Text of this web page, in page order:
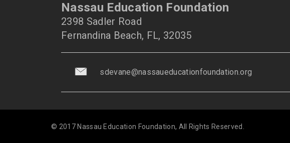
Nassau Education Foundation
2398 Sadler Road
Fernandina Beach, FL, 32035
sdevane@nassaueducationfoundation.org
© 2017 Nassau Education Foundation, All Rights Reserved.